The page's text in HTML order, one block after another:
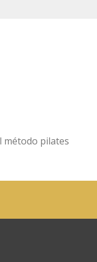
método pilates